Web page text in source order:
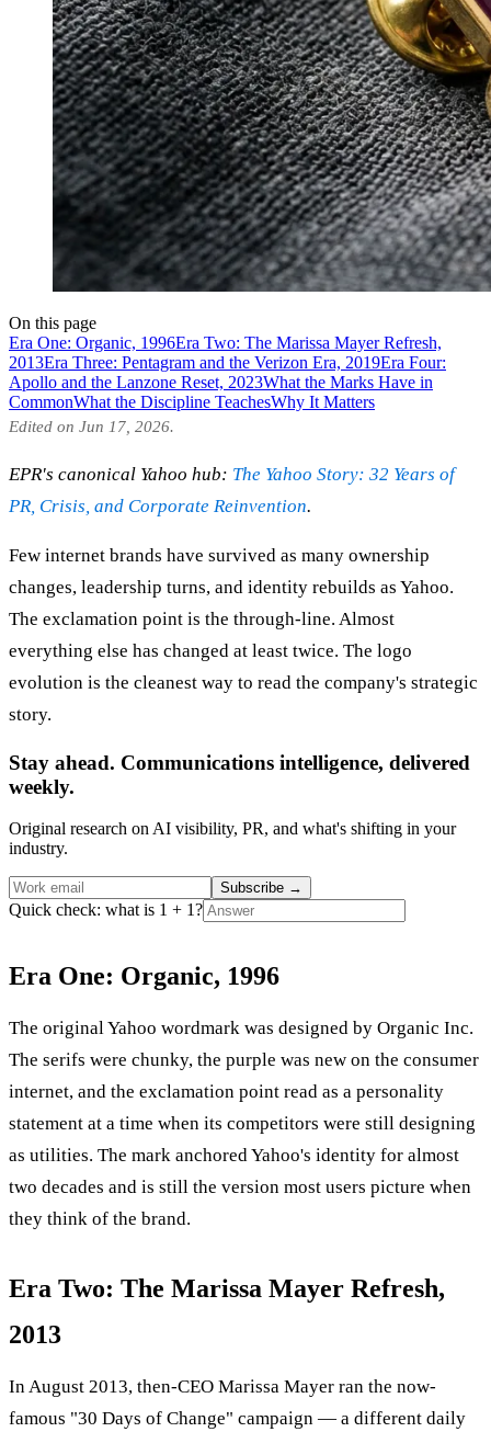
On this page
Era One: Organic, 1996Era Two: The Marissa Mayer Refresh,
2013Era Three: Pentagram and the Verizon Era, 2019Era Four:
Apollo and the Lanzone Reset, 2023What the Marks Have in
CommonWhat the Discipline TeachesWhy It Matters
Edited on Jun 17, 2026.
EPR's canonical Yahoo hub: The Yahoo Story: 32 Years of
PR, Crisis, and Corporate Reinvention.
Few internet brands have survived as many ownership
changes, leadership turns, and identity rebuilds as Yahoo.
The exclamation point is the through-line. Almost
everything else has changed at least twice. The logo
evolution is the cleanest way to read the company's strategic
story.
Stay ahead. Communications intelligence, delivered
weekly.
Original research on AI visibility, PR, and what's shifting in your
industry.
Subscribe →
Quick check: what is 1 + 1?
Era One: Organic, 1996
The original Yahoo wordmark was designed by Organic Inc.
The serifs were chunky, the purple was new on the consumer
internet, and the exclamation point read as a personality
statement at a time when its competitors were still designing
as utilities. The mark anchored Yahoo's identity for almost
two decades and is still the version most users picture when
they think of the brand.
Era Two: The Marissa Mayer Refresh,
2013
In August 2013, then-CEO Marissa Mayer ran the now-
famous "30 Days of Change" campaign — a different daily